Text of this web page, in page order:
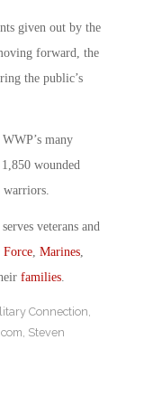
given out by the
forward, the
the public’s
many
wounded
warriors.
veterans and
Marines
families
Connection
Steven